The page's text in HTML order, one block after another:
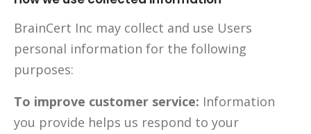
BrainCert Inc may collect and use Users
personal information for the following
purposes:
To improve customer service: Information
you provide helps us respond to your